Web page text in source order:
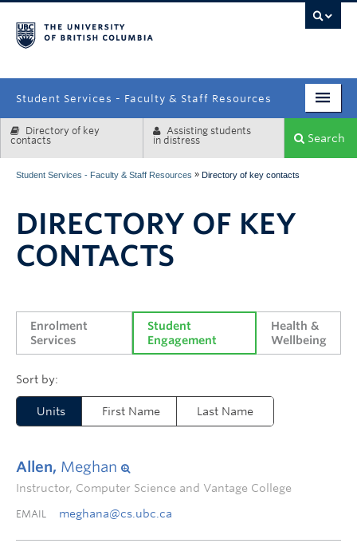
Student Services - Faculty & Staff Resources
Enrolment Services
Systems & Tools
Directory of key
contacts
Assisting students
in distress
Search
Student Services - Faculty & Staff Resources » Directory of key contacts
DIRECTORY OF KEY
CONTACTS
Enrolment
Services
Student
Engagement
Health &
Wellbeing
Units First Name Last Name
Allen, Meghan
Instructor, Computer Science and Vantage College
EMAIL meghana@cs.ubc.ca